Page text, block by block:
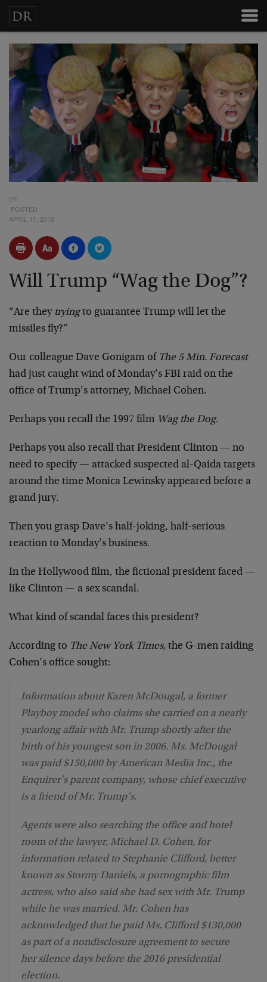
BY
POSTED
APRIL 11, 2018
Will Trump “Wag the Dog”?
“Are they tryingto guarantee Trump will let the
missiles fly?”
Our colleague Dave Gonigam of The 5 Min. Forecast
had just caught wind of Monday’s FBI raid on the
office of Trump’s attorney, Michael Cohen.
Perhaps you recall the 1997 film Wag the Dog.
Perhaps you also recall that President Clinton — no
need to specify — attacked suspected al-Qaida targets
around the time Monica Lewinsky appeared before a
grand jury.
Then you grasp Dave’s half-joking, half-serious
reaction to Monday’s business.
In the Hollywood film, the fictional president faced —
like Clinton — a sex scandal.
What kind of scandal faces this president?
According to The New York Times, the G-men raiding
Cohen’s office sought:
Information about Karen McDougal, a former
Playboy model who claims she carried on a nearly
yearlong affair with Mr. Trump shortly after the
birth of his youngest son in 2006. Ms. McDougal
was paid $150,000 by American Media Inc., the
Enquirer’s parent company, whose chief executive
is a friend of Mr. Trump’s.
Agents were also searching the office and hotel
room of the lawyer, Michael D. Cohen, for
information related to Stephanie Clifford, better
known as Stormy Daniels, a pornographic film
actress, who also said she had sex with Mr. Trump
while he was married. Mr. Cohen has
acknowledged that he paid Ms. Clifford $130,000
as part of a nondisclosure agreement to secure
her silence days before the 2016 presidential
election.